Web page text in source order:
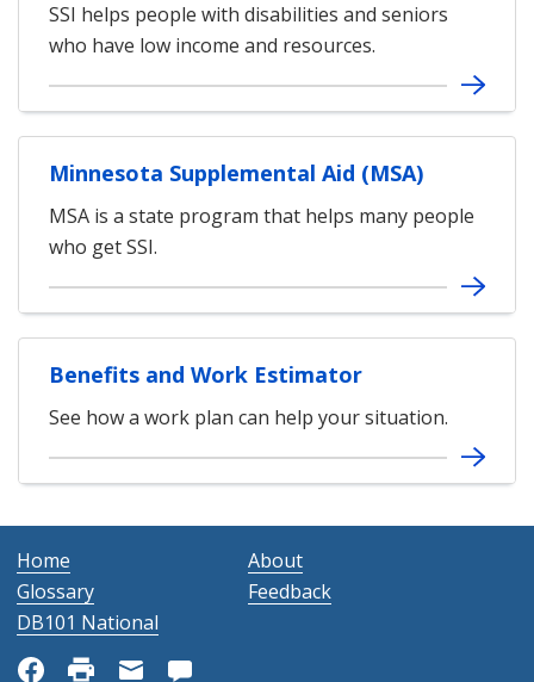
SSI helps people with disabilities and seniors
who have low income and resources.
Minnesota Supplemental Aid (MSA)
MSA is a state program that helps many people
who get SSI.
Benefits and Work Estimator
See how a work plan can help your situation.
Home
About
Glossary
Feedback
DB101 National